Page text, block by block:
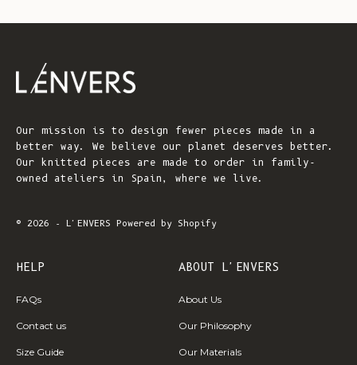
Our mission is to design fewer pieces made in a
better way. We believe our planet deserves better.
Our knitted pieces are made to order in family-
owned ateliers in Spain, where we live.
© 2026 - L'ENVERS Powered by Shopify
HELP
FAQs
Contact us
Size Guide
ABOUT L'ENVERS
About Us
Our Philosophy
Our Materials